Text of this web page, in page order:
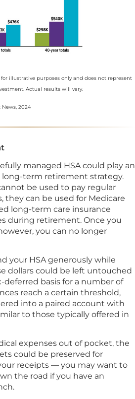
illustrative purposes only and does not represent
Actual results will vary.
News, 2024
managed HSA could play an
term retirement strategy.
be used to pay regular
they can be used for Medicare
long-term care insurance
during retirement. Once you
you can no longer
your HSA generously while
dollars could be left untouched
basis for a number of
reach a certain threshold,
into a paired account with
to those typically offered in
expenses out of pocket, the
could be preserved for
receipts — you may want to
the road if you have an